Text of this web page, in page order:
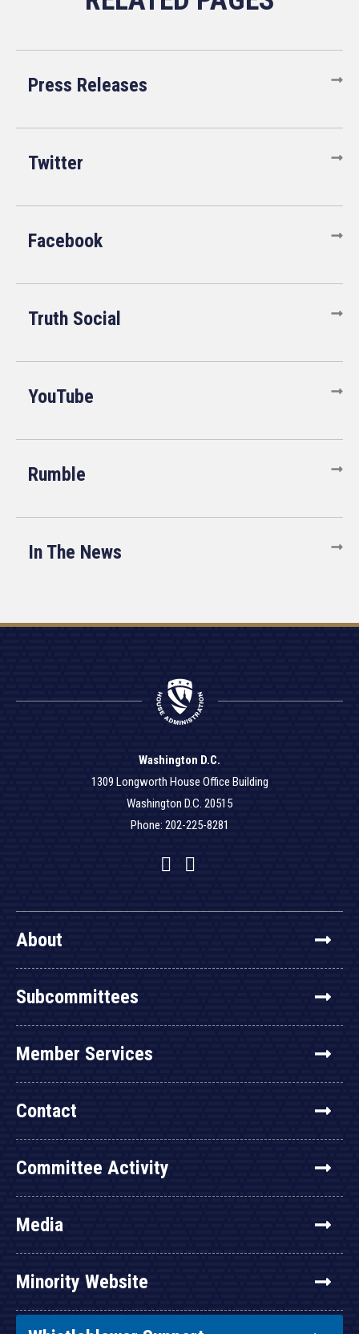
Press Releases
Twitter
Facebook
Truth Social
YouTube
Rumble
In The News
Washington D.C.
1309 Longworth House Office Building
Washington D.C. 20515
Phone: 202-225-8281
Facebook
Twitter
YouTube
About
Subcommittees
Member Services
Contact
Committee Activity
Media
Minority Website